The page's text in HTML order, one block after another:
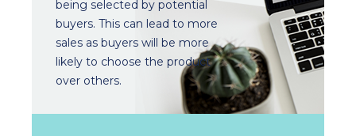
being selected by potential
buyers. This can lead to more
sales as buyers will be more
likely to choose the product
over others.